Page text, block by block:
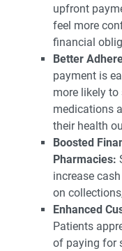
upfront
feel more
financial
Better
payment is
more likely
medications
their health
Boosted
Pharmacies:
increase
on
Enhanced
Patients
of paying for